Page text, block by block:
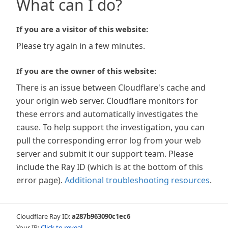
What can I do?
If you are a visitor of this website:
Please try again in a few minutes.
If you are the owner of this website:
There is an issue between Cloudflare's cache and
your origin web server. Cloudflare monitors for
these errors and automatically investigates the
cause. To help support the investigation, you can
pull the corresponding error log from your web
server and submit it our support team. Please
include the Ray ID (which is at the bottom of this
error page). Additional troubleshooting resources.
Cloudflare Ray ID:a287b963090c1ec6